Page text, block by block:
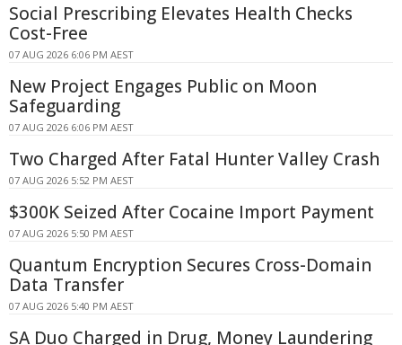
Social Prescribing Elevates Health Checks
Cost-Free
07 AUG 2026 6:06 PM AEST
New Project Engages Public on Moon
Safeguarding
07 AUG 2026 6:06 PM AEST
Two Charged After Fatal Hunter Valley Crash
07 AUG 2026 5:52 PM AEST
$300K Seized After Cocaine Import Payment
07 AUG 2026 5:50 PM AEST
Quantum Encryption Secures Cross-Domain
Data Transfer
07 AUG 2026 5:40 PM AEST
SA Duo Charged in Drug, Money Laundering